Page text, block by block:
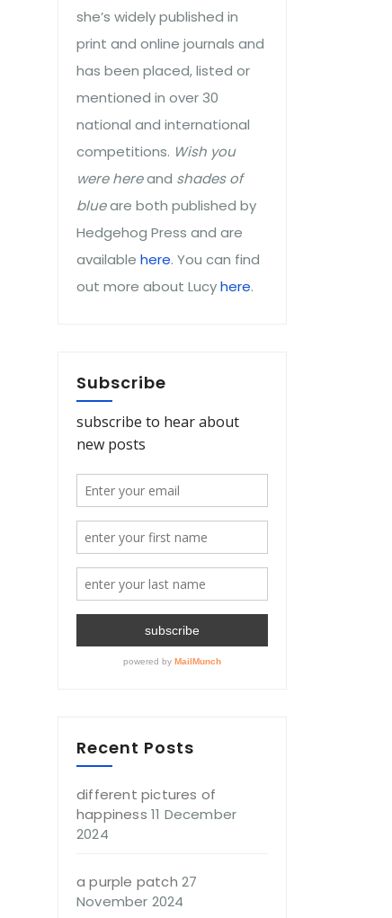
she’s widely published in
print and online journals and
has been placed, listed or
mentioned in over 30
national and international
competitions. Wish you
were hereand shades of
blueare both published by
Hedgehog Press and are
available here. You can find
out more about Lucyhere.
Subscribe
Recent Posts
different pictures of
happiness 11 December
2024
a purple patch 27
November 2024